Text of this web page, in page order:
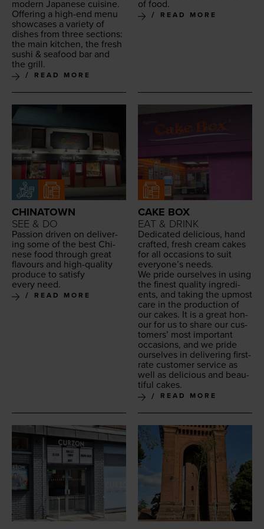
mod­ern Japan­ese cui­sine.
Offer­ing a high-end menu
show­cas­es a vari­ety of
dish­es from three sec­tions:
the main kitchen, the fresh
sushi & seafood bar and
the grill.
READ MORE
of food.
READ MORE
CHINATOWN
SEE & DO
Pas­sion dri­ven on deliv­er­
ing some of the best Chi­
nese food through great
flavours and high-qual­i­ty
pro­duce to sat­is­fy
every need.
READ MORE
CAKE BOX
EAT & DRINK
Ded­i­cat­ed deli­cious, hand
craft­ed, fresh cream cakes
for all occa­sions to suit
every­one’s needs.
We pride our­selves in using
the finest qual­i­ty ingre­di­
ents, and tak­ing the upmost
care in the pro­duc­tion of
our cakes. It is a great hon­
our for us to share our cus­
tomers’ most impor­tant
occa­sions, and we pride
our­selves in deliv­er­ing first-
rate cus­tomer ser­vice as
well as deli­cious and beau­
ti­ful cakes.
READ MORE